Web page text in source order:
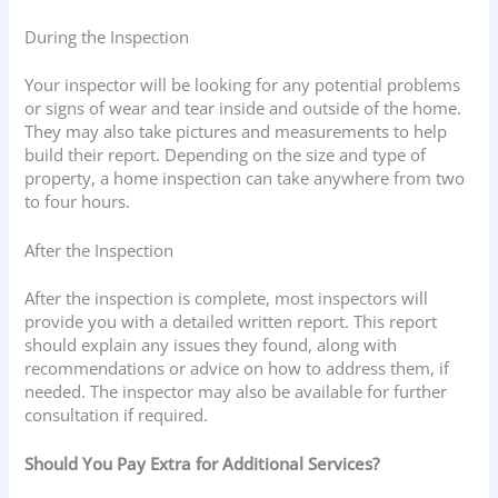
During the Inspection
Your inspector will be looking for any potential problems
or signs of wear and tear inside and outside of the home.
They may also take pictures and measurements to help
build their report. Depending on the size and type of
property, a home inspection can take anywhere from two
to four hours.
After the Inspection
After the inspection is complete, most inspectors will
provide you with a detailed written report. This report
should explain any issues they found, along with
recommendations or advice on how to address them, if
needed. The inspector may also be available for further
consultation if required.
Should You Pay Extra for Additional Services?